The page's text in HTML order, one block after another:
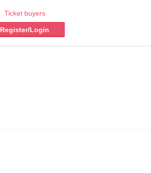
Ticket buyers
Register/Login